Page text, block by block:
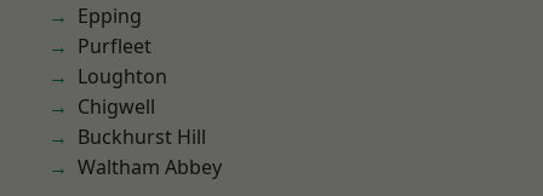
Epping
Purfleet
Loughton
Chigwell
Buckhurst Hill
Waltham Abbey